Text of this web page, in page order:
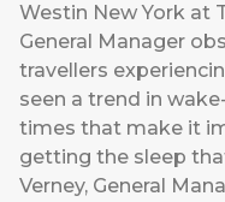
Westin New York at
General Manager
travellers
seen a trend in
times that make it
getting the sleep
Verney, General